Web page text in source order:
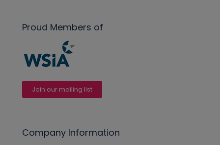
Proud Members of
Join our mailing list
Company Information